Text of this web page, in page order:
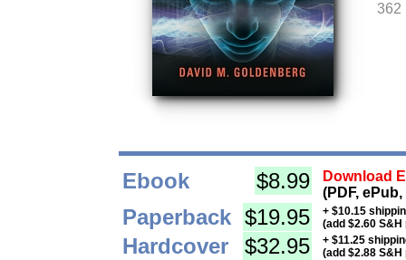
362
Ebook $8.99
Download
(PDF,
Paperback $19.95
+ $10.15
(add $2.60
Hardcover $32.95
+ $11.25
(add $2.88